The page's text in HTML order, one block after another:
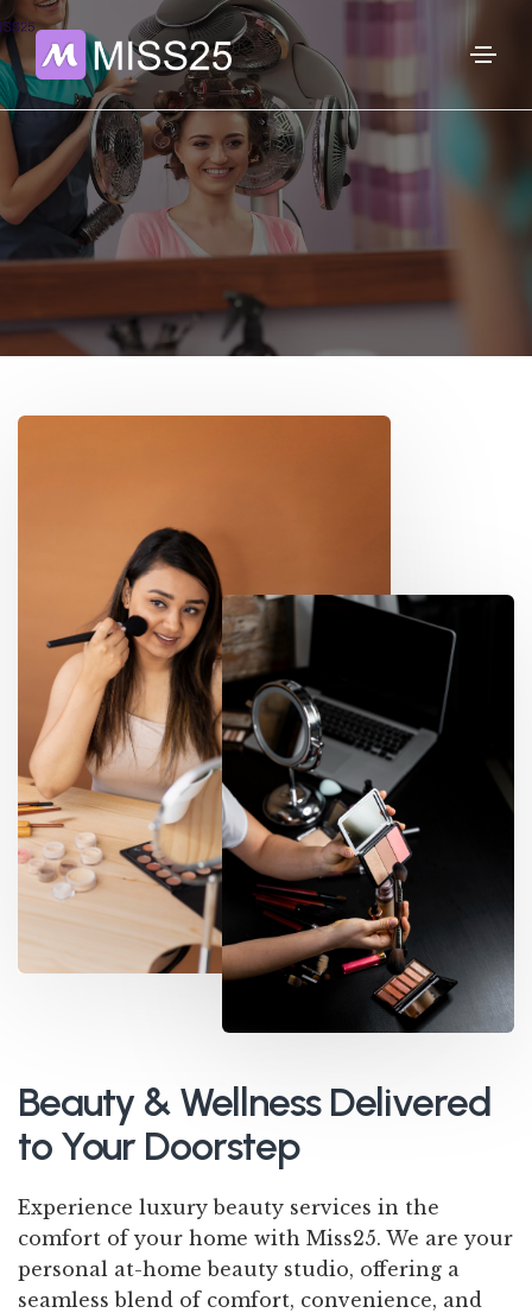
Beauty & Wellness Delivered
to Your Doorstep
Experience luxury beauty services in the
comfort of your home with Miss25. We are your
personal at-home beauty studio, offering a
seamless blend of comfort, convenience, and